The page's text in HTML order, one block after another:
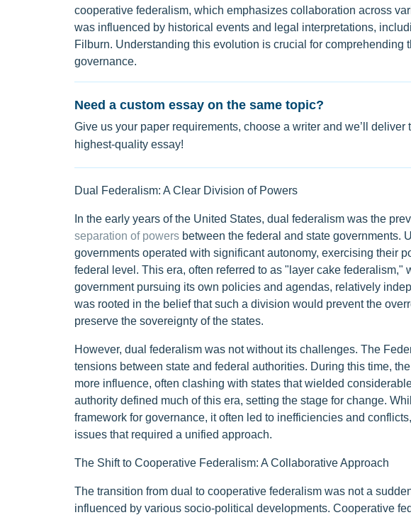
cooperative federalism, which emphasizes collaboration across
was influenced by historical events and legal interpretations,
Filburn. Understanding this evolution is crucial for comprehending
governance.
Need a custom essay on the same topic?
Give us your paper requirements, choose a writer and we’ll deliver
highest-quality essay!
Dual Federalism: A Clear Division of Powers
In the early years of the United States, dual federalism was the
separation of powersbetween the federal and state governments.
governments operated with significant autonomy, exercising their
federal level. This era, often referred to as "layer cake federalism,"
government pursuing its own policies and agendas, relatively
was rooted in the belief that such a division would prevent the
preserve the sovereignty of the states.
However, dual federalism was not without its challenges. The
tensions between state and federal authorities. During this time,
more influence, often clashing with states that wielded
authority defined much of this era, setting the stage for change.
framework for governance, it often led to inefficiencies and
issues that required a unified approach.
The Shift to Cooperative Federalism: A Collaborative Approach
The transition from dual to cooperative federalism was not a
influenced by various socio-political developments. Cooperative